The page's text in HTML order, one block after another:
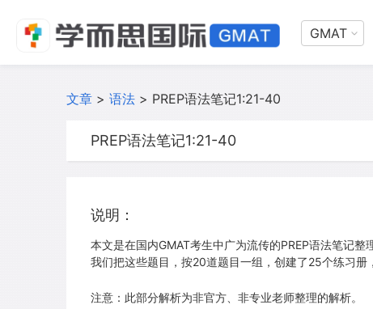
GMAT
文章 > 语法 > PREP语法笔记1:21-40
PREP语法笔记1:21-40
说明：
本文是在国内GMAT考生中广为流传的PREP语法笔记整
我们把这些题目，按20道题目一组，创建了25个练习册
注意：此部分解析为非官方、非专业老师整理的解析。